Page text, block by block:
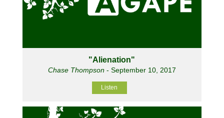
"Alienation"
Chase Thompson- September 10, 2017
Listen